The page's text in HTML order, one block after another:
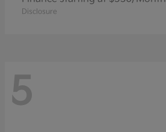
Disclosure
5